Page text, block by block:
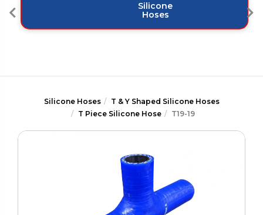
Silicone
Hoses
Silicone Hoses
T & Y Shaped Silicone Hoses
T Piece Silicone Hose
T19-19